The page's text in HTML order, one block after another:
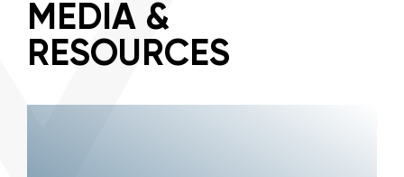
MEDIA &
RESOURCES